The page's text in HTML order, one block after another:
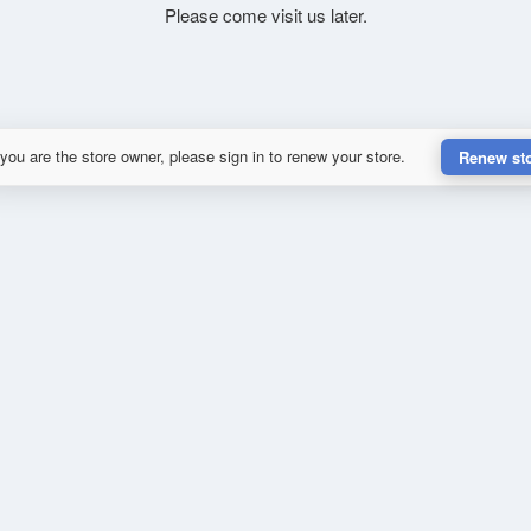
Please come visit us later.
are the store owner, please sign in to renew your store. Renew